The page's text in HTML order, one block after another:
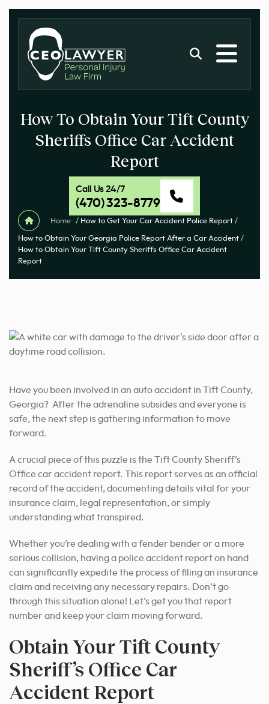
How To Obtain Your Tift County
Sheriffs Office Car Accident
Report
Call Us 24/7
(470) 323-8779
Home / How to Get Your Car Accident Police Report /
How to Obtain Your Georgia Police Report After a Car Accident /
How to Obtain Your Tift County Sheriffs Office Car Accident
Report
Have you been involved in an auto accident in Tift County,
Georgia? After the adrenaline subsides and everyone is
safe, the next step is gathering information to move
forward.
A crucial piece of this puzzle is the Tift County Sheriff’s
Office car accident report. This report serves as an official
record of the accident, documenting details vital for your
insurance claim, legal representation, or simply
understanding what transpired.
Whether you’re dealing with a fender bender or a more
serious collision, having a police accident report on hand
can significantly expedite the process of filing an insurance
claim and receiving any necessary repairs. Don’t go
through this situation alone! Let’s get you that report
number and keep your claim moving forward.
Obtain Your Tift County
Sheriff’s Office Car
Accident Report